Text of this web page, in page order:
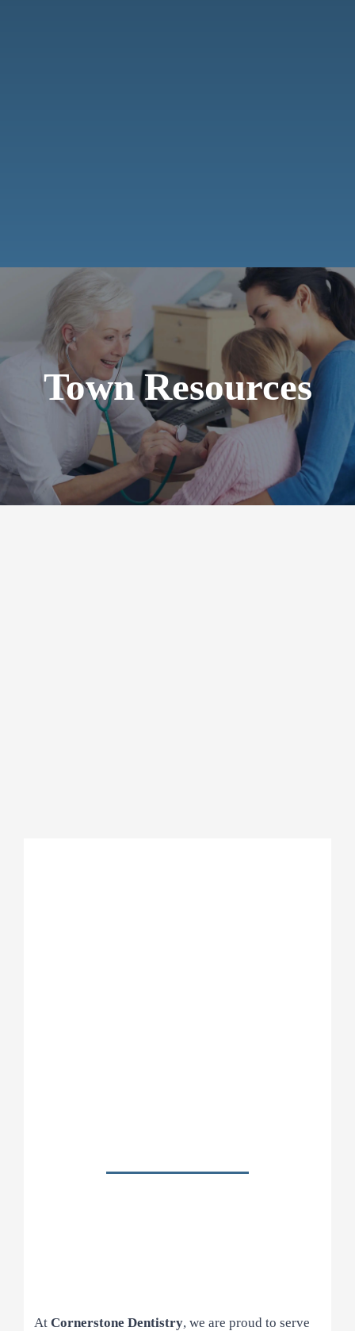
Town Resources
AtCornerstone Dentistry, we are proud to serve